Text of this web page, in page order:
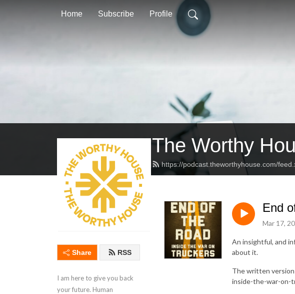
Home Subscribe Profile
The Worthy
https://podcast.theworthyhouse.com/
Share RSS
I am here to give you back
your future. Human
End
Mar 17,
An insightful, and
about it.
The written
inside-the-war-on-